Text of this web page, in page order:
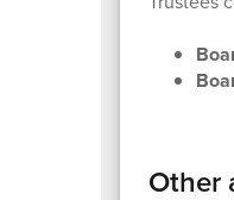
Other